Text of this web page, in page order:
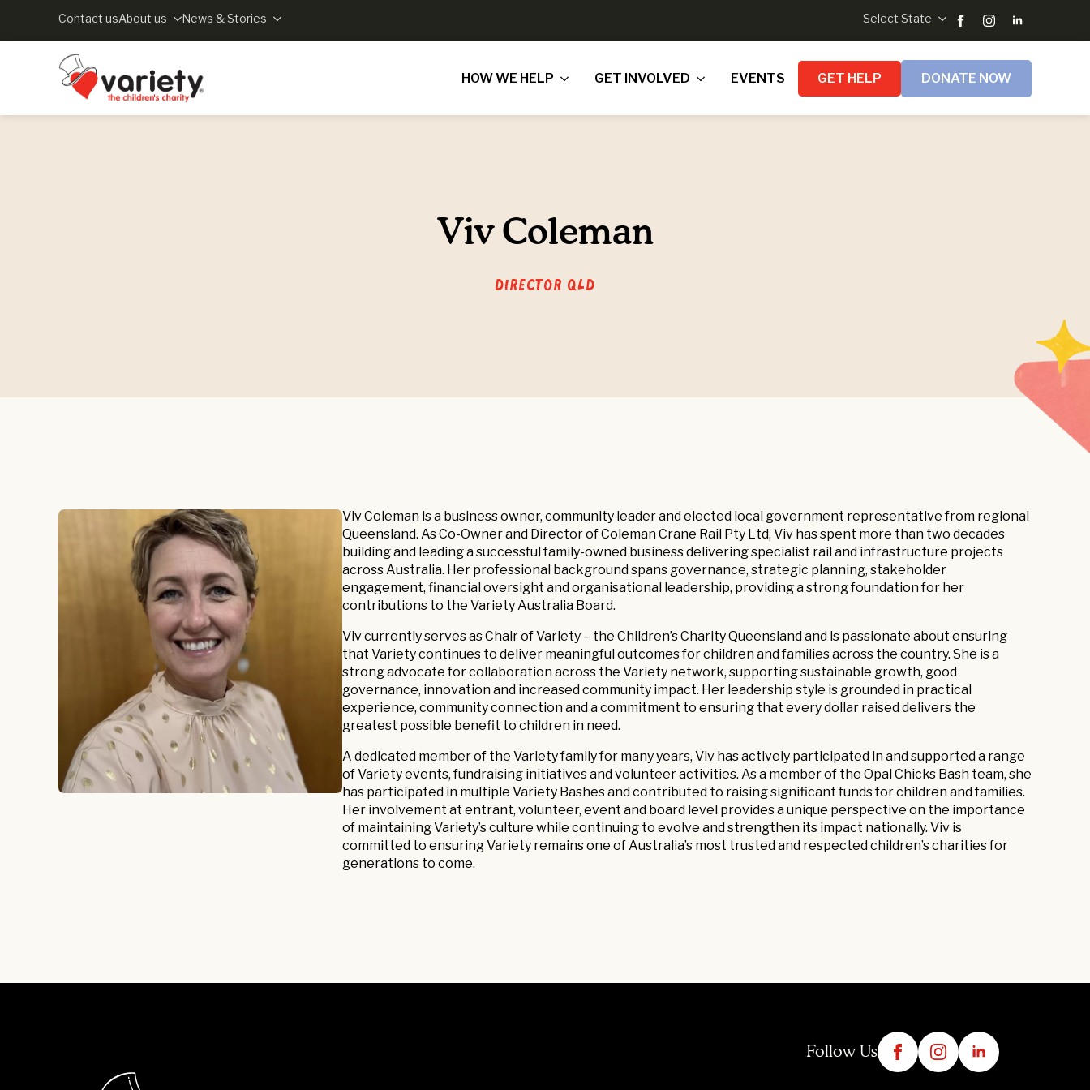
Contact usAbout us News & Stories Select State
HOW WE HELP GET INVOLVED EVENTS GET HELP DONATE NOW
Viv Coleman
Director QLD
Viv Coleman is a business owner, community leader and elected local government representative from regional
Queensland. As Co-Owner and Director of Coleman Crane Rail Pty Ltd, Viv has spent more than two decades
building and leading a successful family-owned business delivering specialist rail and infrastructure projects
across Australia. Her professional background spans governance, strategic planning, stakeholder
engagement, financial oversight and organisational leadership, providing a strong foundation for her
contributions to the Variety Australia Board.
Viv currently serves as Chair of Variety – the Children’s Charity Queensland and is passionate about ensuring
that Variety continues to deliver meaningful outcomes for children and families across the country. She is a
strong advocate for collaboration across the Variety network, supporting sustainable growth, good
governance, innovation and increased community impact. Her leadership style is grounded in practical
experience, community connection and a commitment to ensuring that every dollar raised delivers the
greatest possible benefit to children in need.
A dedicated member of the Variety family for many years, Viv has actively participated in and supported a range
of Variety events, fundraising initiatives and volunteer activities. As a member of the Opal Chicks Bash team, she
has participated in multiple Variety Bashes and contributed to raising significant funds for children and families.
Her involvement at entrant, volunteer, event and board level provides a unique perspective on the importance
of maintaining Variety’s culture while continuing to evolve and strengthen its impact nationally. Viv is
committed to ensuring Variety remains one of Australia’s most trusted and respected children’s charities for
generations to come.
Follow Us